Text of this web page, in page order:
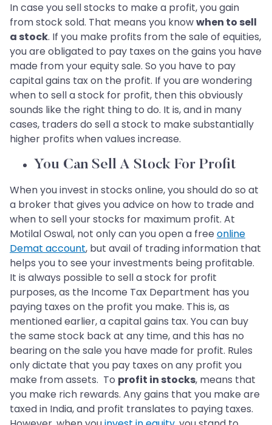
In case you sell stocks to make a profit, you gain
from stock sold. That means you knowwhen to sell
a stock. If you make profits from the sale of equities,
you are obligated to pay taxes on the gains you have
made from your equity sale. So you have to pay
capital gains tax on the profit. If you are wondering
when to sell a stock for profit, then this obviously
sounds like the right thing to do. It is, and in many
cases, traders do sell a stock to make substantially
higher profits when values increase.
You Can Sell A Stock For Profit
When you invest in stocks online, you should do so at
a broker that gives you advice on how to trade and
when to sell your stocks for maximum profit. At
Motilal Oswal, not only can you open a free online
Demat account, but avail of trading information that
helps you to see your investments being profitable.
It is always possible to sell a stock for profit
purposes, as the Income Tax Department has you
paying taxes on the profit you make. This is, as
mentioned earlier, a capital gains tax. You can buy
the same stock back at any time, and this has no
bearing on the sale you have made for profit. Rules
only dictate that you pay taxes on any profit you
make from assets. To profit in stocks, means that
you make rich rewards. Any gains that you make are
taxed in India, and profit translates to paying taxes.